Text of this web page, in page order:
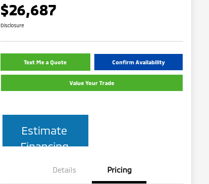
$26,687
Disclosure
Text Me a Quote Confirm Availability
Value Your Trade
Estimate
Financing
Details Pricing